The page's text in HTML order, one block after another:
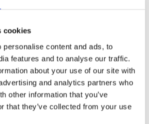
cookies
personalise content and ads, to
features and to analyse our traffic.
about your use of our site with
and analytics partners who
other information that you’ve
that they’ve collected from your use
plough
bucket
bucket
beam / Planning bar
Grading beam with blade
Grading beam with bucket